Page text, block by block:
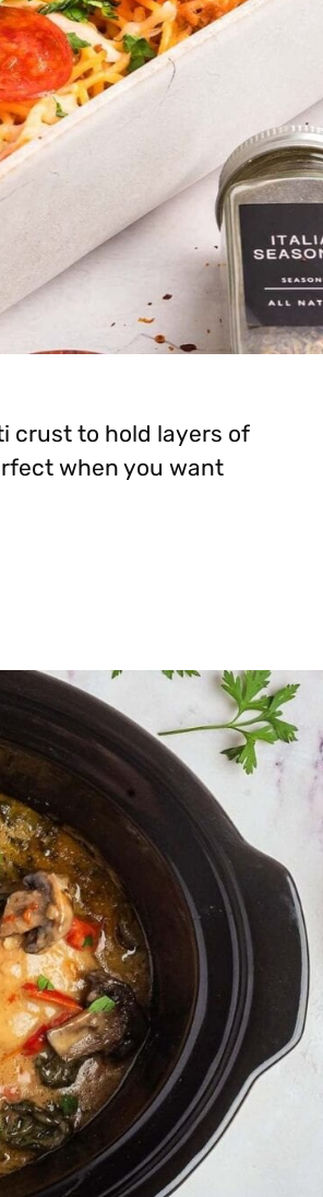
crust to hold layers of
when you want